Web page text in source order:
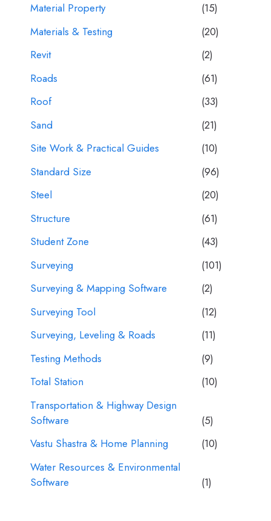
Material Property
(15)
Materials & Testing
(20)
Revit
(2)
Roads
(61)
Roof
(33)
Sand
(21)
Site Work & Practical Guides
(10)
Standard Size
(96)
Steel
(20)
Structure
(61)
Student Zone
(43)
Surveying
(101)
Surveying & Mapping Software
(2)
Surveying Tool
(12)
Surveying, Leveling & Roads
(11)
Testing Methods
(9)
Total Station
(10)
Transportation & Highway Design
Software
(5)
Vastu Shastra & Home Planning
(10)
Water Resources & Environmental
Software
(1)